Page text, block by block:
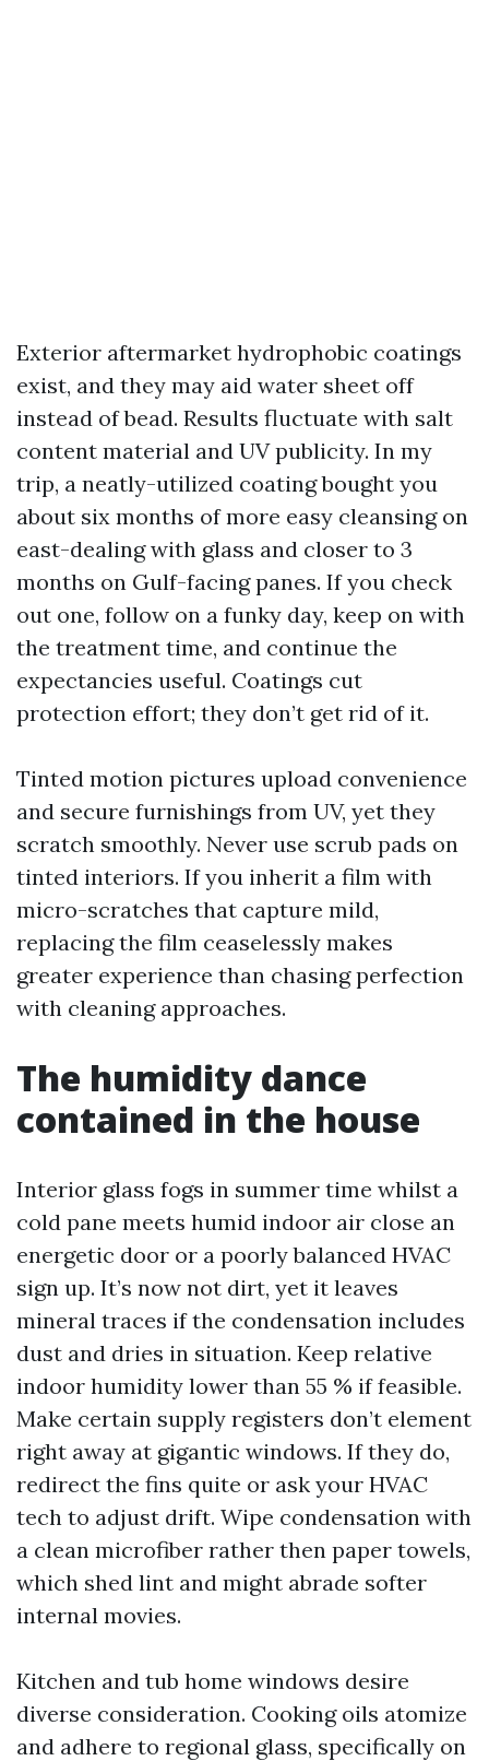
Exterior aftermarket hydrophobic coatings
exist, and they may aid water sheet off
instead of bead. Results fluctuate with salt
content material and UV publicity. In my
trip, a neatly-utilized coating bought you
about six months of more easy cleansing on
east-dealing with glass and closer to 3
months on Gulf-facing panes. If you check
out one, follow on a funky day, keep on with
the treatment time, and continue the
expectancies useful. Coatings cut
protection effort; they don’t get rid of it.
Tinted motion pictures upload convenience
and secure furnishings from UV, yet they
scratch smoothly. Never use scrub pads on
tinted interiors. If you inherit a film with
micro-scratches that capture mild,
replacing the film ceaselessly makes
greater experience than chasing perfection
with cleaning approaches.
The humidity dance
contained in the house
Interior glass fogs in summer time whilst a
cold pane meets humid indoor air close an
energetic door or a poorly balanced HVAC
sign up. It’s now not dirt, yet it leaves
mineral traces if the condensation includes
dust and dries in situation. Keep relative
indoor humidity lower than 55 % if feasible.
Make certain supply registers don’t element
right away at gigantic windows. If they do,
redirect the fins quite or ask your HVAC
tech to adjust drift. Wipe condensation with
a clean microfiber rather then paper towels,
which shed lint and might abrade softer
internal movies.
Kitchen and tub home windows desire
diverse consideration. Cooking oils atomize
and adhere to regional glass, specifically on